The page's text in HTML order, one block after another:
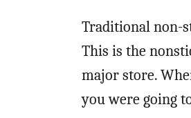
Traditional non-
This is the
major store.
you were going